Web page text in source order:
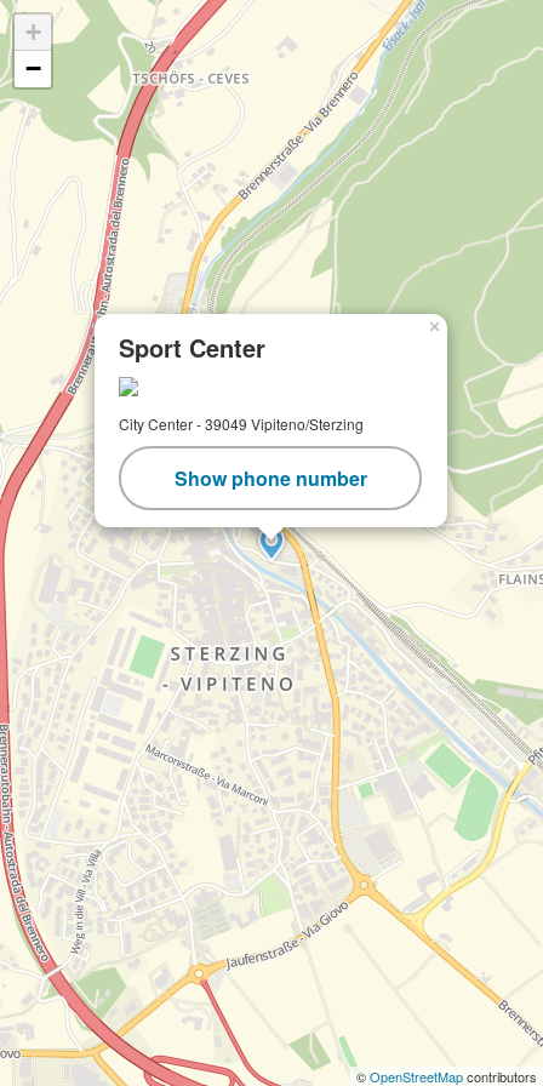
Sport Center
City Center - 39049 Vipiteno/Sterzing
Show phone number
×
+
−
©OpenStreetMapcontributors